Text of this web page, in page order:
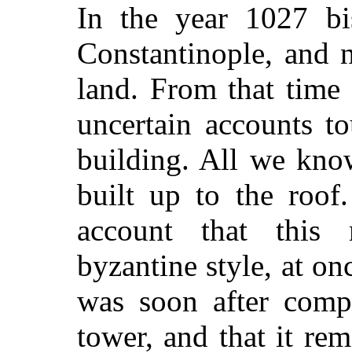
In the year 1027
Constantinople, and
land. From that time
uncertain accounts
building. All we
built up to the
account that this
byzantine style, at
was soon after
tower, and that it